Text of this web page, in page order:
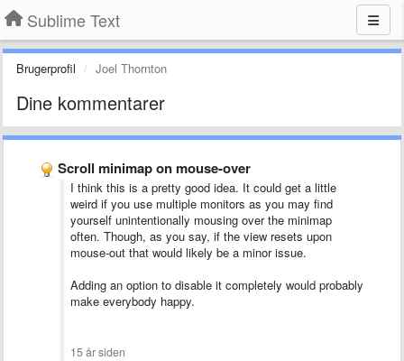
Sublime Text
Brugerprofil Joel Thornton
Dine kommentarer
Scroll minimap on mouse-over
I think this is a pretty good idea. It could get a little
weird if you use multiple monitors as you may find
yourself unintentionally mousing over the minimap
often. Though, as you say, if the view resets upon
mouse-out that would likely be a minor issue.
Adding an option to disable it completely would probably
make everybody happy.
15 år siden